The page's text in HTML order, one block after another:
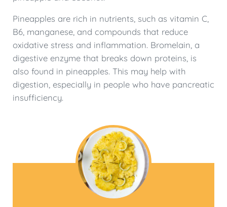
Pineapples are rich in nutrients, such as vitamin C,
B6, manganese, and compounds that reduce
oxidative stress and inflammation. Bromelain, a
digestive enzyme that breaks down proteins, is
also found in pineapples. This may help with
digestion, especially in people who have pancreatic
insufficiency.